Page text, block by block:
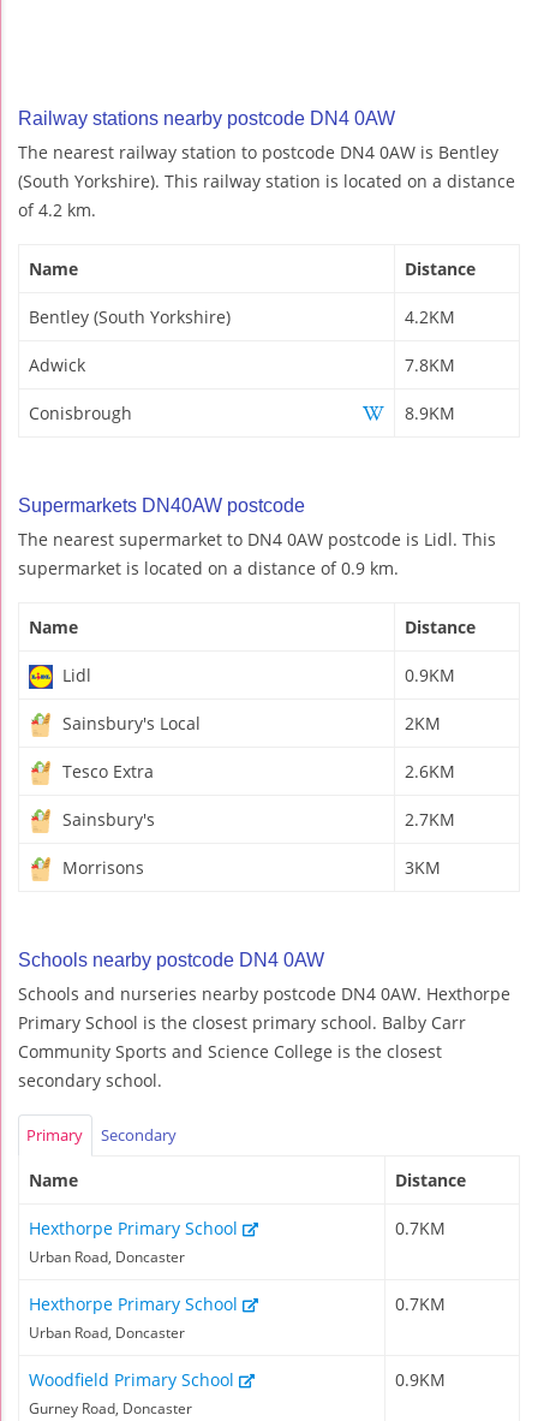
Railway stations nearby postcode DN4 0AW
The nearest railway station to postcode DN4 0AW is Bentley
(South Yorkshire). This railway station is located on a distance
of 4.2 km.
Name Distance
Bentley (South Yorkshire) 4.2KM
Adwick 7.8KM
Conisbrough 8.9KM
Supermarkets DN40AW postcode
The nearest supermarket to DN4 0AW postcode is Lidl. This
supermarket is located on a distance of 0.9 km.
Name Distance
Lidl 0.9KM
Sainsbury's Local 2KM
Tesco Extra 2.6KM
Sainsbury's 2.7KM
Morrisons 3KM
Schools nearby postcode DN4 0AW
Schools and nurseries nearby postcode DN4 0AW. Hexthorpe
Primary School is the closest primary school. Balby Carr
Community Sports and Science College is the closest
secondary school.
Primary Secondary
Name Distance
Hexthorpe Primary School
Urban Road, Doncaster
0.7KM
Hexthorpe Primary School
Urban Road, Doncaster
0.7KM
Woodfield Primary School
Gurney Road, Doncaster
0.9KM